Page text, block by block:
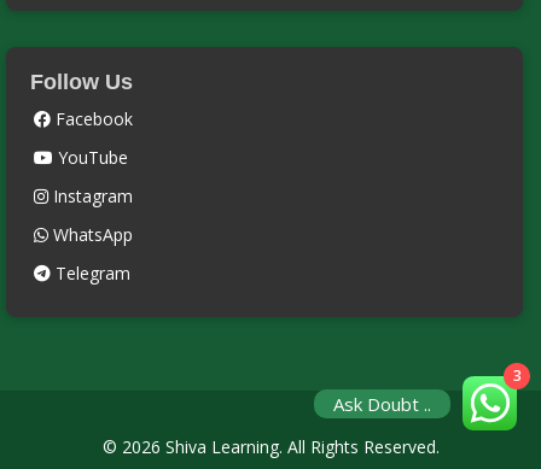
Follow Us
Facebook
YouTube
Instagram
WhatsApp
Telegram
© 2026 Shiva Learning. All Rights Reserved.
3
Ask Doubt ..